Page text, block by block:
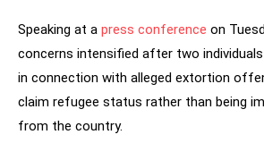
Speaking at a press conference on
concerns intensified after two
in connection with alleged extortion
claim refugee status rather than being
from the country.